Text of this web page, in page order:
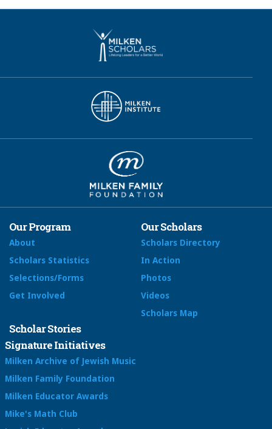
Our Program
About
Scholars Statistics
Selections/Forms
Get Involved
Our Scholars
Scholars Directory
In Action
Photos
Videos
Scholars Map
Scholar Stories
Signature Initiatives
Milken Archive of Jewish Music
Milken Family Foundation
Milken Educator Awards
Mike's Math Club